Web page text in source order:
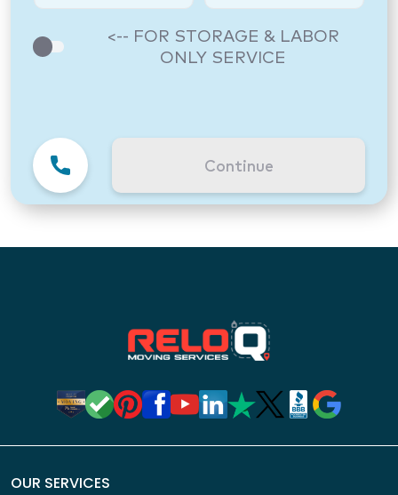
<-- FOR STORAGE & LABOR
ONLY SERVICE
Continue
OUR SERVICES